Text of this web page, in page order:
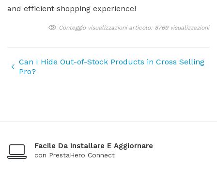
and efficient shopping experience!
Conteggio visualizzazioni articolo: 8769 visualizzazioni
Can I Hide Out-of-Stock Products in Cross Selling
Pro?
Facile Da Installare E Aggiornare
con PrestaHero Connect